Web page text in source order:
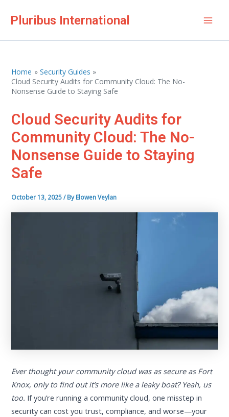
Pluribus International
Home
Security Guides
Cloud Security Audits for Community Cloud: The No-
Nonsense Guide to Staying Safe
Cloud Security Audits for
Community Cloud: The No-
Nonsense Guide to Staying
Safe
October 13, 2025/ ByElowen Veylan
Ever thought your community cloud was as secure as Fort
Knox, only to find out it’s more like a leaky boat? Yeah, us
too. If you’re running a community cloud, one misstep in
security can cost you trust, compliance, and worse—your